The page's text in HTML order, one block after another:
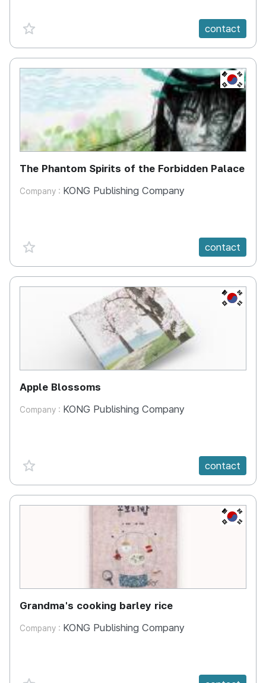
favorite {spanVal} contact
KR
The Phantom Spirits of the Forbidden Palace
Company : KONG Publishing Company
favorite {spanVal} contact
KR
Apple Blossoms
Company : KONG Publishing Company
favorite {spanVal} contact
KR
Grandma's cooking barley rice
Company : KONG Publishing Company